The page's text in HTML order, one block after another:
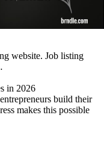
website. Job listing
in 2026
build their
makes this possible